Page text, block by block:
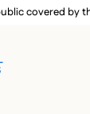
covered by